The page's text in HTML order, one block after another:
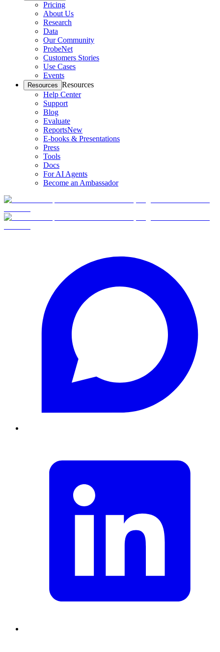
Pricing
About Us
Research
Data
Our Community
ProbeNet
Customers Stories
Use Cases
Events
Resources Resources
Help Center
Support
Blog
Evaluate
ReportsNew
E-books & Presentations
Press
Tools
Docs
For AI Agents
Become an Ambassador